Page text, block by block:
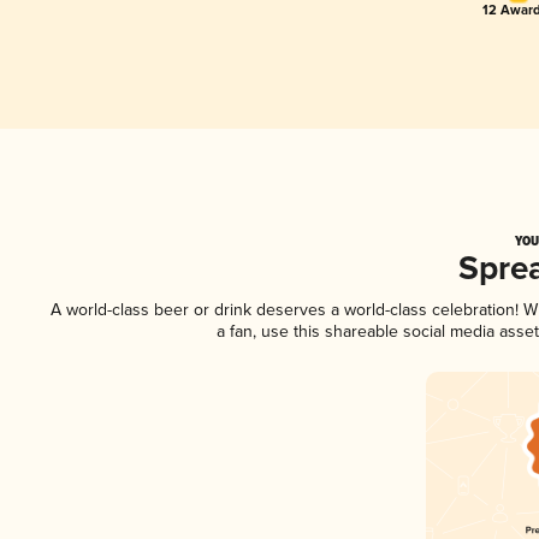
12
A world-class beer or drink deserves a world-class celebration!
a fan, use this shareable social media